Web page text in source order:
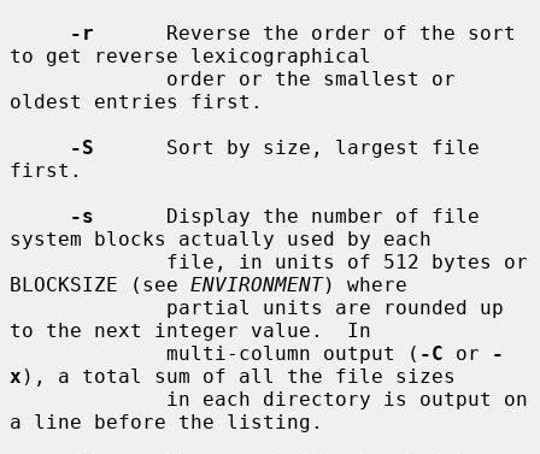
-r
      Reverse the order of the sort
to get reverse lexicographical
oldest entries first.
-S
      Sort by size, largest file
first.
-s
      Display the number of file
system blocks actually used by each
BLOCKSIZE (see ENVIRONMENT) where
to the next integer value.  In
             multi-column output (
-C or
-
x ), a total sum of all the file sizes
a line before the listing.